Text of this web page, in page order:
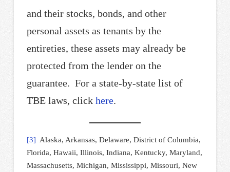
and their stocks, bonds, and other
personal assets as tenants by the
entireties, these assets may already be
protected from the lender on the
guarantee. For a state-by-state list of
TBE laws, click here.
[3] Alaska, Arkansas, Delaware, District of Columbia,
Florida, Hawaii, Illinois, Indiana, Kentucky, Maryland,
Massachusetts, Michigan, Mississippi, Missouri, New